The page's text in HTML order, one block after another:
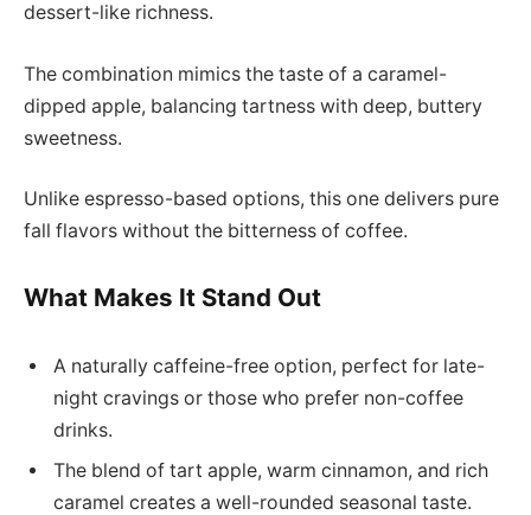
dessert-like richness.
The combination mimics the taste of a caramel-
dipped apple, balancing tartness with deep, buttery
sweetness.
Unlike espresso-based options, this one delivers pure
fall flavors without the bitterness of coffee.
What Makes It Stand Out
A naturally caffeine-free option, perfect for late-
night cravings or those who prefer non-coffee
drinks.
The blend of tart apple, warm cinnamon, and rich
caramel creates a well-rounded seasonal taste.